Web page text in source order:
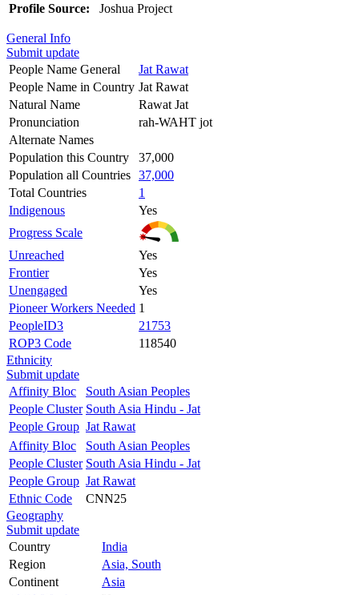
Profile Source: Joshua Project
General Info
Submit update
People Name General
Jat Rawat
People Name in Country Jat Rawat
Natural Name
Rawat Jat
Pronunciation
rah-WAHT jot
Alternate Names
Population this Country
37,000
Population all Countries 37,000
Total Countries
1
Indigenous
Yes
Progress Scale
Unreached
Yes
Frontier
Yes
Unengaged
Yes
Pioneer Workers Needed 1
PeopleID3
21753
ROP3 Code
118540
Ethnicity
Submit update
Affinity Bloc
South Asian Peoples
People Cluster South Asia Hindu - Jat
People Group Jat Rawat
Affinity Bloc
South Asian Peoples
People Cluster South Asia Hindu - Jat
People Group Jat Rawat
Ethnic Code
CNN25
Geography
Submit update
Country
India
Region
Asia, South
Continent
Asia